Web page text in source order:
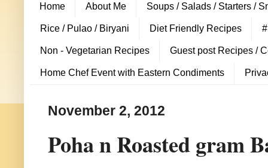
Home About Me Soups / Salads / Starters /
Rice / Pulao / Biryani Diet Friendly Recipes
Non - Vegetarian Recipes Guest post Recipes /
Home Chef Event with Eastern Condiments
November 2, 2012
Poha n Roasted gram